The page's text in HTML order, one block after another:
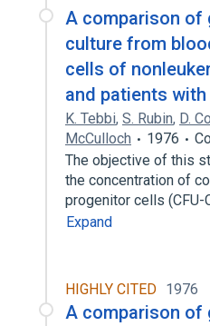
A comparison of
culture from
cells of
and patients
K. Tebbi, S. Rubin, D.
McCulloch
1976
The objective of this
the concentration of
progenitor cells (CFU-
Expand
HIGHLY CITED 1976
A comparison of